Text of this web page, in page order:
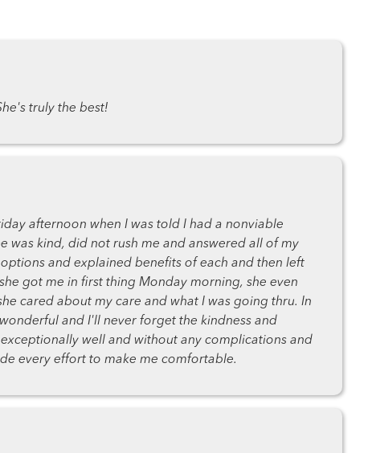
truly the best!
afternoon when I was told I had a nonviable
was kind, did not rush me and answered all of my
and explained benefits of each and then left
got me in first thing Monday morning, she even
cared about my care and what I was going thru. In
and I'll never forget the kindness and
well and without any complications and
every effort to make me comfortable.